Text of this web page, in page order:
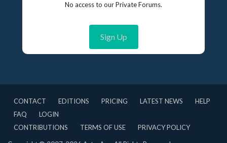
No access to our Private Forums.
Sign Up
CONTACT EDITIONS PRICING LATEST NEWS
HELP
FAQ
LOGIN
CONTRIBUTIONS
TERMS OF USE PRIVACY POLICY